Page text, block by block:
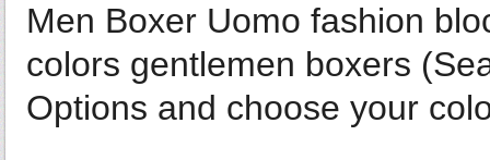
Men Boxer Uomo fashion
colors gentlemen boxers
Options and choose your